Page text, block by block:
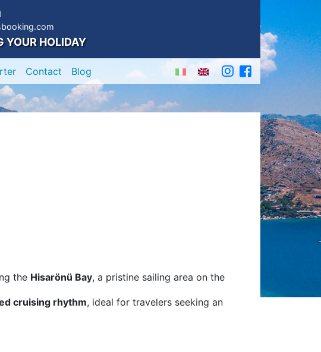
YOUR HOLIDAY
Contact Blog
the Hisarönü Bay, a pristine sailing area on the
cruising rhythm, ideal for travelers seeking an